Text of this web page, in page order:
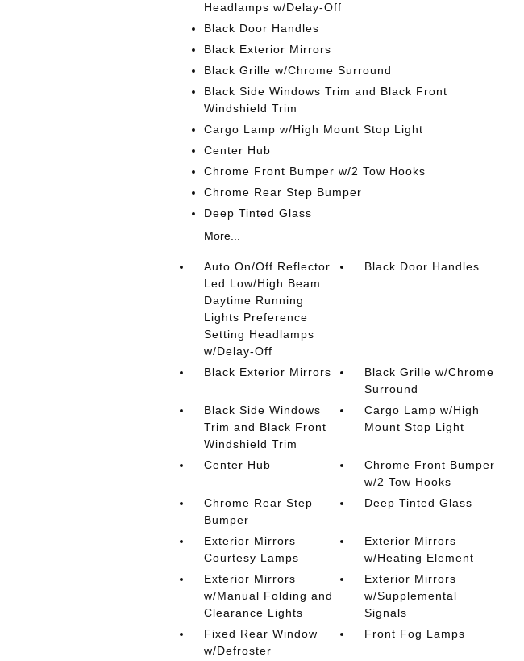
Headlamps w/Delay-Off
Black Door Handles
Black Exterior Mirrors
Black Grille w/Chrome Surround
Black Side Windows Trim and Black Front
Windshield Trim
Cargo Lamp w/High Mount Stop Light
Center Hub
Chrome Front Bumper w/2 Tow Hooks
Chrome Rear Step Bumper
Deep Tinted Glass
More...
Auto On/Off Reflector
Led Low/High Beam
Daytime Running
Lights Preference
Setting Headlamps
w/Delay-Off
Black Door Handles
Black Exterior Mirrors
Black Grille w/Chrome
Surround
Black Side Windows
Trim and Black Front
Windshield Trim
Cargo Lamp w/High
Mount Stop Light
Center Hub
Chrome Front Bumper
w/2 Tow Hooks
Chrome Rear Step
Bumper
Deep Tinted Glass
Exterior Mirrors
Courtesy Lamps
Exterior Mirrors
w/Heating Element
Exterior Mirrors
w/Manual Folding and
Clearance Lights
Exterior Mirrors
w/Supplemental
Signals
Fixed Rear Window
w/Defroster
Front Fog Lamps